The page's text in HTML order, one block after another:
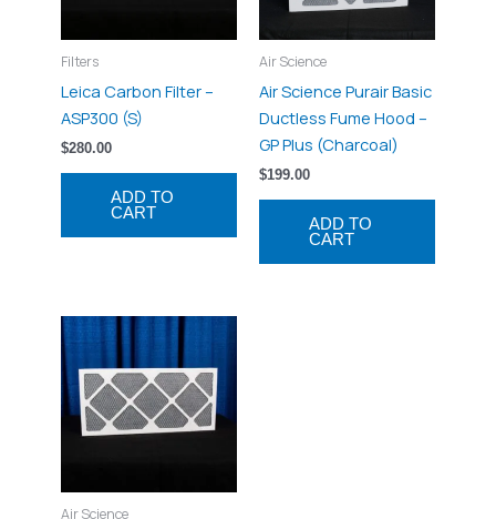
Filters
Leica Carbon Filter –
ASP300 (S)
$280.00
ADD TO
CART
Air Science
Air Science Purair Basic
Ductless Fume Hood –
GP Plus (Charcoal)
$199.00
ADD TO
CART
Air Science